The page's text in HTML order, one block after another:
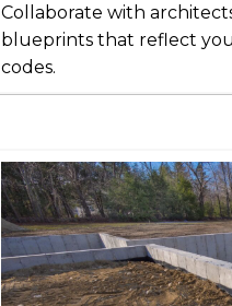
Collaborate with
blueprints that reflect
codes.